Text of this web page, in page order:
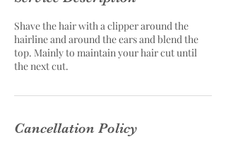
Shave the hair with a clipper around the
hairline and around the ears and blend the
top. Mainly to maintain your hair cut until
the next cut.
Cancellation Policy